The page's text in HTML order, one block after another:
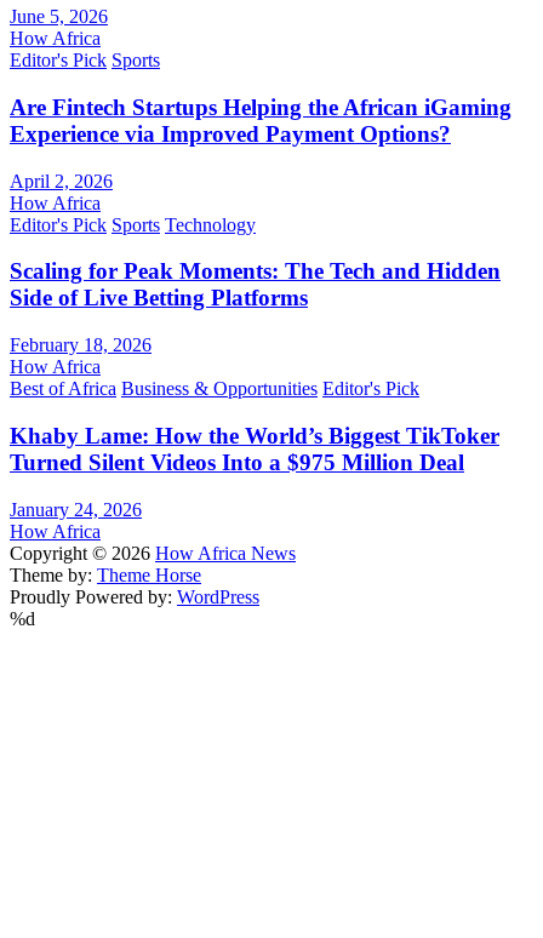
June 5, 2026
How Africa
Editor's Pick Sports
Are Fintech Startups Helping the African iGaming
Experience via Improved Payment Options?
April 2, 2026
How Africa
Editor's Pick Sports Technology
Scaling for Peak Moments: The Tech and Hidden
Side of Live Betting Platforms
February 18, 2026
How Africa
Best of Africa Business & Opportunities Editor's Pick
Khaby Lame: How the World’s Biggest TikToker
Turned Silent Videos Into a $975 Million Deal
January 24, 2026
How Africa
Copyright © 2026 How Africa News
Theme by: Theme Horse
Proudly Powered by: WordPress
%d